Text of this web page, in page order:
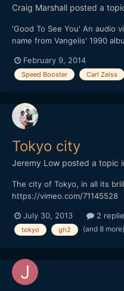
Craig Marshall posted a
'Good To See You' An audio
name from Vangelis' 1990
February 9, 2014
Speed Booster Carl Zeiss
Tokyo city
Jeremy Low posted a topic
The city of Tokyo, in all its
https://vimeo.com/71145528
July 30, 2013 2
tokyo gh2 (and 8 more)